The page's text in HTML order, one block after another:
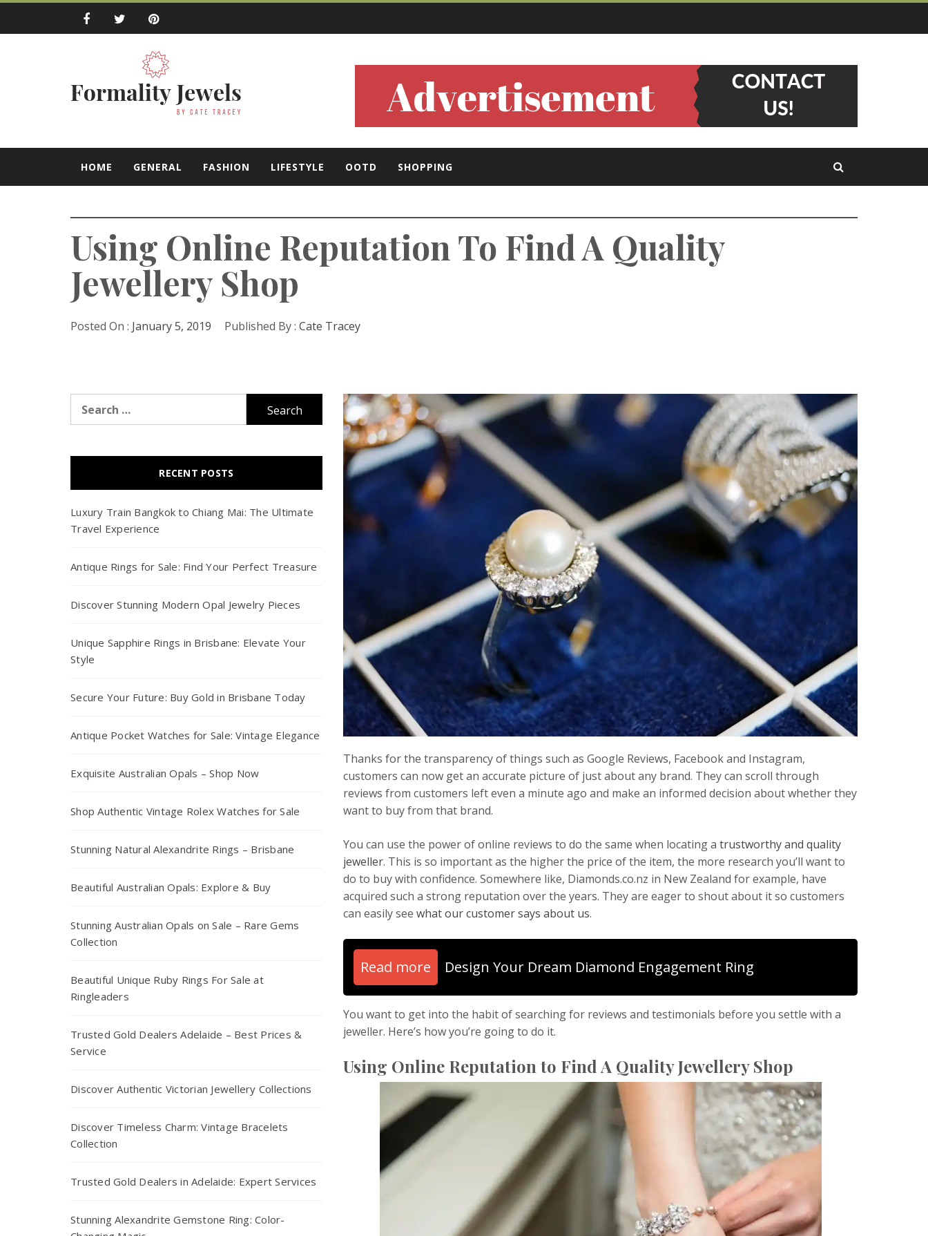
Skip
Formality Jewels
by Cate Tracey
HOME GENERAL FASHION LIFESTYLE OOTD SHOPPING
Using Online Reputation To Find A Quality
Jewellery Shop
Posted On : January 5, 2019 Published By : Cate Tracey
Thanks for the transparency of things such as Google Reviews, Facebook and Instagram,
customers can now get an accurate picture of just about any brand. They can scroll through
reviews from customers left even a minute ago and make an informed decision about whether they
want to buy from that brand.
You can use the power of online reviews to do the same when locating atrustworthy and quality
jeweller. This is so important as the higher the price of the item, the more research you’ll want to
do to buy with confidence. Somewhere like, Diamonds.co.nz in New Zealand for example, have
acquired such a strong reputation over the years. They are eager to shout about it so customers
can easily seewhat our customer says about us.
Read more Design Your Dream Diamond Engagement Ring
You want to get into the habit of searching for reviews and testimonials before you settle with a
jeweller. Here’s how you’re going to do it.
Using Online Reputation to Find A Quality Jewellery Shop
for:
RECENT POSTS
Luxury Train Bangkok to Chiang Mai: The Ultimate
Travel Experience
Antique Rings for Sale: Find Your Perfect Treasure
Discover Stunning Modern Opal Jewelry Pieces
Unique Sapphire Rings in Brisbane: Elevate Your
Style
Secure Your Future: Buy Gold in Brisbane Today
Antique Pocket Watches for Sale: Vintage Elegance
Exquisite Australian Opals – Shop Now
Shop Authentic Vintage Rolex Watches for Sale
Stunning Natural Alexandrite Rings – Brisbane
Beautiful Australian Opals: Explore & Buy
Stunning Australian Opals on Sale – Rare Gems
Collection
Beautiful Unique Ruby Rings For Sale at
Ringleaders
Trusted Gold Dealers Adelaide – Best Prices &
Service
Discover Authentic Victorian Jewellery Collections
Discover Timeless Charm: Vintage Bracelets
Collection
Trusted Gold Dealers in Adelaide: Expert Services
Stunning Alexandrite Gemstone Ring: Color-